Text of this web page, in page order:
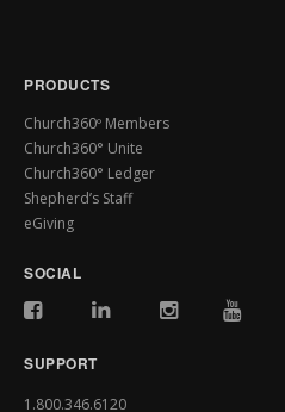
PRODUCTS
Church360º Members
Church360° Unite
Church360° Ledger
Shepherd’s Staff
eGiving
SOCIAL
SUPPORT
1.800.346.6120